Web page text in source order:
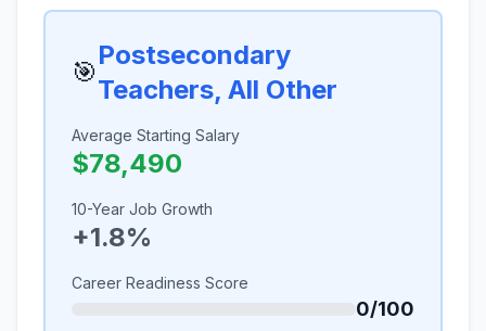
🎯
Postsecondary
Teachers, All Other
Average Starting Salary
$78,490
10-Year Job Growth
+1.8%
Career Readiness Score
0/100